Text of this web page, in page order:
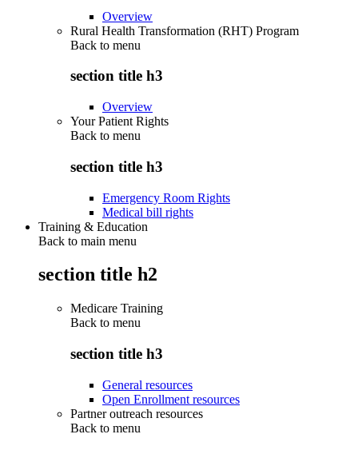
Overview
Rural Health Transformation (RHT) Program
Back to menu
section title h3
Overview
Your Patient Rights
Back to menu
section title h3
Emergency Room Rights
Medical bill rights
Training & Education
Back to main menu
section title h2
Medicare Training
Back to menu
section title h3
General resources
Open Enrollment resources
Partner outreach resources
Back to menu